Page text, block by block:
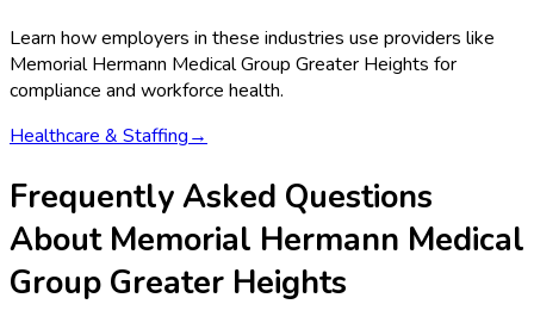
Learn how employers in these industries use providers like
Memorial Hermann Medical Group Greater Heights for
compliance and workforce health.
Healthcare & Staffing→
Frequently Asked Questions
About Memorial Hermann Medical
Group Greater Heights